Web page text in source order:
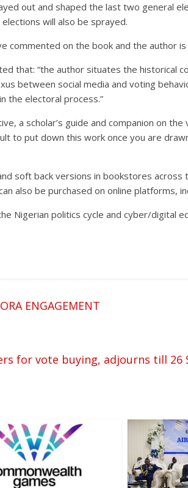
out and shaped the last two general
will also be sprayed.
commented on the book and the author
that: “the author situates the historical
between social media and voting
the electoral process.”
a scholar’s guide and companion on the
to put down this work once you are
soft back versions in bookstores across
also be purchased on online platforms,
Nigerian politics cycle and cyber/digital
ENGAGEMENT
for vote buying, adjourns till 26